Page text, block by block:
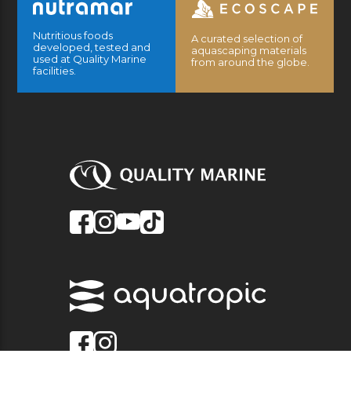
Nutritious foods
developed, tested and
used at Quality Marine
facilities.
A curated selection of
aquascaping materials
from around the globe.